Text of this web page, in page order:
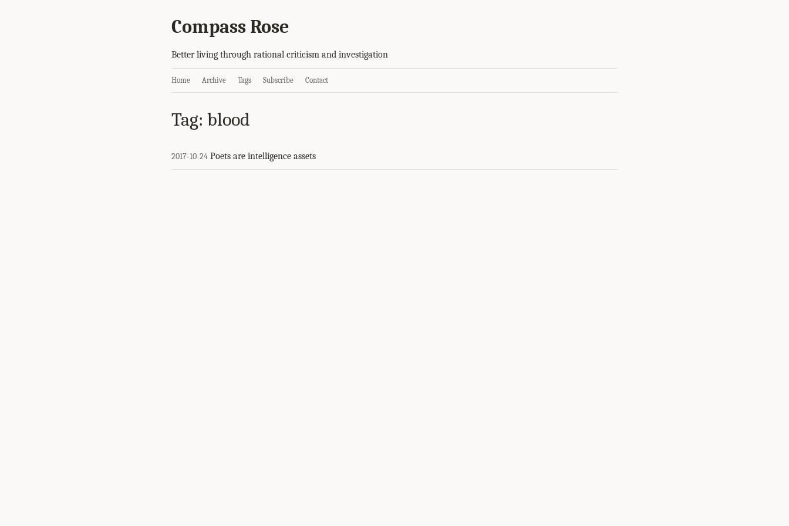
Compass Rose
Better living through rational criticism and investigation
Home Archive Tags Subscribe Contact
Tag: blood
2017-10-24 Poets are intelligence assets